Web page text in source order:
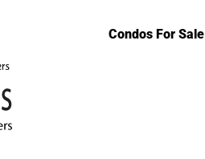
Condos For Sale